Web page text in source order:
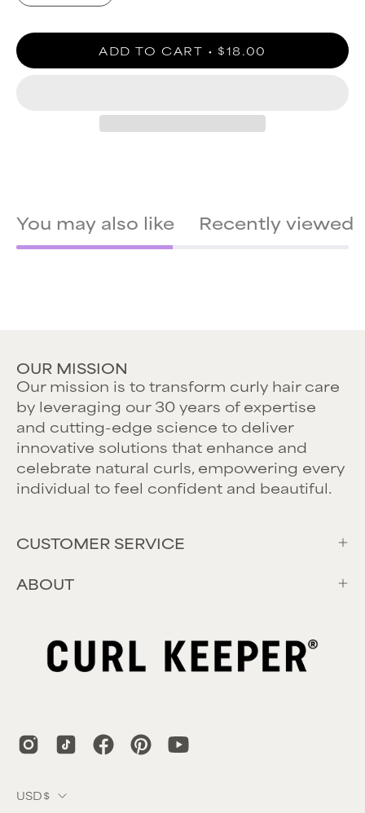
ADD TO CART $18.00
You may also like Recently viewed
OUR MISSION
Our mission is to transform curly hair care
by leveraging our 30 years of expertise
and cutting-edge science to deliver
innovative solutions that enhance and
celebrate natural curls, empowering every
individual to feel confident and beautiful.
CUSTOMER SERVICE
ABOUT
Country
USD$